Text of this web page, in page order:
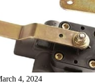
4, 2024